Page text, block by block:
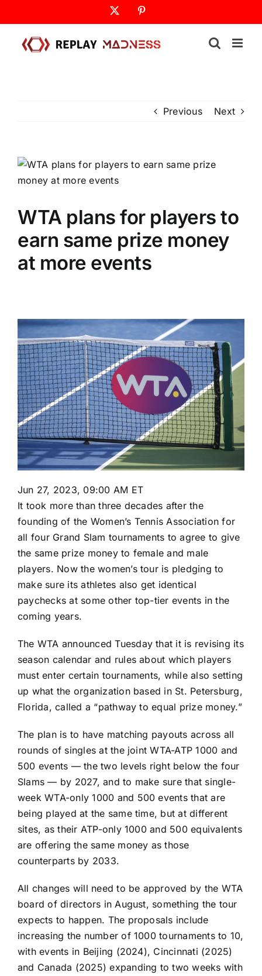
to
content
Previous Next
WTA plans for players to
earn same prize money
at more events
Jun 27, 2023, 09:00 AM ET
It took more than three decades after the
founding of the Women’s Tennis Association for
all four Grand Slam tournaments to agree to give
the same prize money to female and male
players. Now the women’s tour is pledging to
make sure its athletes also get identical
paychecks at some other top-tier events in the
coming years.
The WTA announced Tuesday that it is revising its
season calendar and rules about which players
must enter certain tournaments, while also setting
up what the organization based in St. Petersburg,
Florida, called a “pathway to equal prize money.”
The plan is to have matching payouts across all
rounds of singles at the joint WTA-ATP 1000 and
500 events — the two levels right below the four
Slams — by 2027, and to make sure that single-
week WTA-only 1000 and 500 events that are
being played at the same time, but at different
sites, as their ATP-only 1000 and 500 equivalents
are offering the same money as those
counterparts by 2033.
All changes will need to be approved by the WTA
board of directors in August, something the tour
expects to happen. The proposals include
increasing the number of 1000 tournaments to 10,
with events in Beijing (2024), Cincinnati (2025)
and Canada (2025) expanding to two weeks with